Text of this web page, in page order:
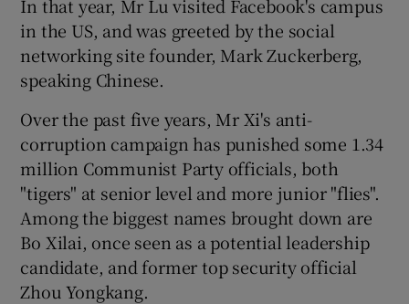
In that year, Mr Lu visited Facebook's campus
in the US, and was greeted by the social
networking site founder, Mark Zuckerberg,
speaking Chinese.
Over the past five years, Mr Xi's anti-
corruption campaign has punished some 1.34
million Communist Party officials, both
"tigers" at senior level and more junior "flies".
Among the biggest names brought down are
Bo Xilai, once seen as a potential leadership
candidate, and former top security official
Zhou Yongkang.